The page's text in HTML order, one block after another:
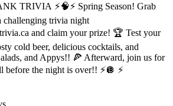
TRIVIA ⚡️🧠⚡️ Spring Season! Grab
challenging trivia night
and claim your prize! 🏆 Test your
cold beer, delicious cocktails, and
and Appys!! 🍕 Afterward, join us for
before the night is over!! ⚡️🪩 ⚡️